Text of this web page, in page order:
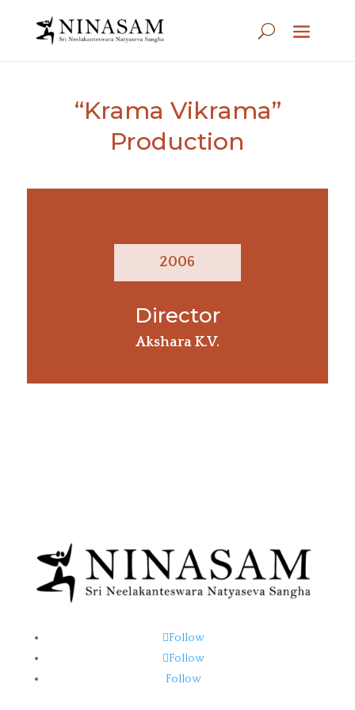
“Krama Vikrama”
Production
2006
Director
Akshara K.V.
Follow
Follow
Follow